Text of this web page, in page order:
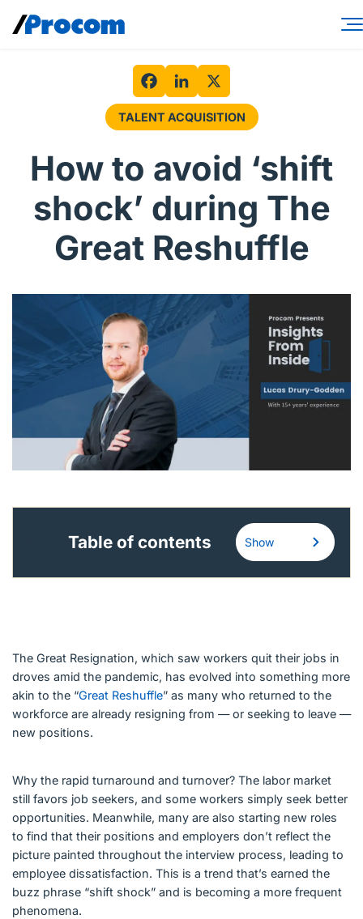
Workforce Solutions
Industries
Insights
Contractor login
Client login
English (Canada)
Contact
View Open Roles
FacebookLinkedIn X
TALENT ACQUISITION
How to avoid ‘shift
shock’ during The
Great Reshuffle
Table of contents Show
The Great Resignation, which saw workers quit their jobs in
droves amid the pandemic, has evolved into something more
akin to the “Great Reshuffle” as many who returned to the
workforce are already resigning from — or seeking to leave —
new positions.
Why the rapid turnaround and turnover? The labor market
still favors job seekers, and some workers simply seek better
opportunities. Meanwhile, many are also starting new roles
to find that their positions and employers don’t reflect the
picture painted throughout the interview process, leading to
employee dissatisfaction. This is a trend that’s earned the
buzz phrase “shift shock” and is becoming a more frequent
phenomena.